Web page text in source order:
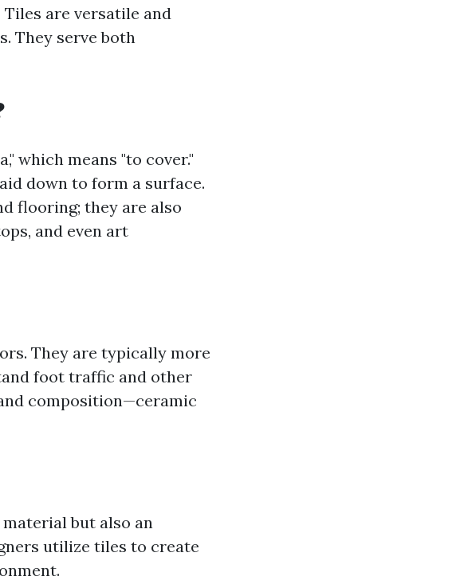
are versatile and
They serve both
which means "to cover."
down to form a surface.
flooring; they are also
and even art
They are typically more
foot traffic and other
composition—ceramic
but also an
utilize tiles to create